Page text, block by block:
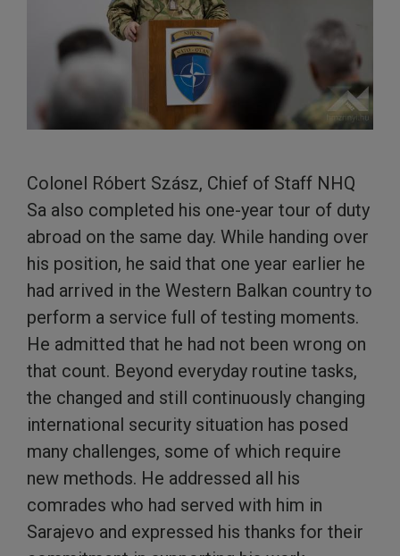
Colonel Róbert Szász, Chief of Staff NHQ
Sa also completed his one-year tour of duty
abroad on the same day. While handing over
his position, he said that one year earlier he
had arrived in the Western Balkan country to
perform a service full of testing moments.
He admitted that he had not been wrong on
that count. Beyond everyday routine tasks,
the changed and still continuously changing
international security situation has posed
many challenges, some of which require
new methods. He addressed all his
comrades who had served with him in
Sarajevo and expressed his thanks for their